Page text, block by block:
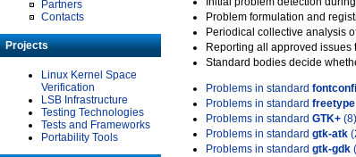
Partners
Contacts
Projects
Linux Kernel Space
Verification
LSB Infrastructure
Testing Technologies
Tests and Frameworks
Portability Tools
Problem formulation and
Periodical collective analysis
Reporting all approved
Standard bodies decide
Problems in standard
Problems in standard freetype
Problems in standard GTK+ (8)
Problems in standard gtk-atk
Problems in standard gtk-gdk